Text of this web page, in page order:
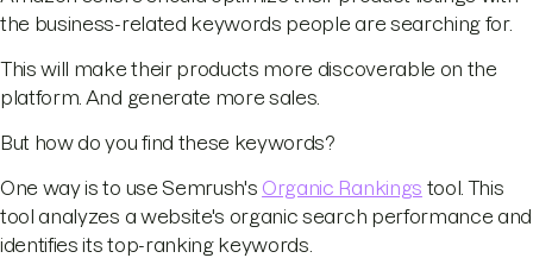
the business-related keywords people are searching for.
This will make their products more discoverable on the
platform. And generate more sales.
But how do you find these keywords?
One way is to use Semrush's Organic Rankings tool. This
tool analyzes a website's organic search performance and
identifies its top-ranking keywords.